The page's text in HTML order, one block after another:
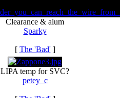
Clearance & alum
Sparky
[ The 'Bad']
LIPA temp for SVC?
petey_c